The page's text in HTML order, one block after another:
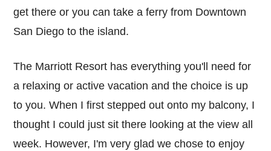
get there or you can take a ferry from Downtown
San Diego to the island.
The Marriott Resort has everything you'll need for
a relaxing or active vacation and the choice is up
to you. When I first stepped out onto my balcony, I
thought I could just sit there looking at the view all
week. However, I'm very glad we chose to enjoy